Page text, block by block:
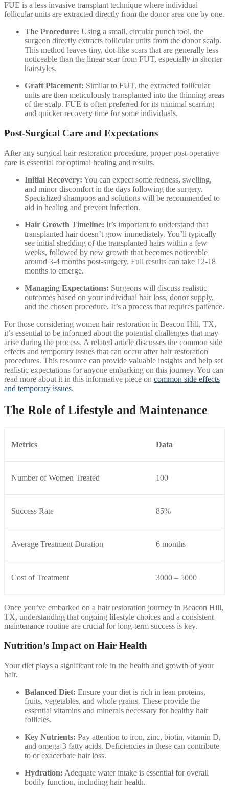
FUE is a less invasive transplant technique where individual
follicular units are extracted directly from the donor area one by one.
The Procedure: Using a small, circular punch tool, the
surgeon directly extracts follicular units from the donor scalp.
This method leaves tiny, dot-like scars that are generally less
noticeable than the linear scar from FUT, especially in shorter
hairstyles.
Graft Placement: Similar to FUT, the extracted follicular
units are then meticulously transplanted into the thinning areas
of the scalp. FUE is often preferred for its minimal scarring
and quicker recovery time for some individuals.
Post-Surgical Care and Expectations
After any surgical hair restoration procedure, proper post-operative
care is essential for optimal healing and results.
Initial Recovery: You can expect some redness, swelling,
and minor discomfort in the days following the surgery.
Specialized shampoos and solutions will be recommended to
aid in healing and prevent infection.
Hair Growth Timeline: It’s important to understand that
transplanted hair doesn’t grow immediately. You’ll typically
see initial shedding of the transplanted hairs within a few
weeks, followed by new growth that becomes noticeable
around 3-4 months post-surgery. Full results can take 12-18
months to emerge.
Managing Expectations: Surgeons will discuss realistic
outcomes based on your individual hair loss, donor supply,
and the chosen procedure. It’s a process that requires patience.
For those considering women hair restoration in Beacon Hill, TX,
it’s essential to be informed about the potential challenges that may
arise during the process. A related article discusses the common side
effects and temporary issues that can occur after hair restoration
procedures. This resource can provide valuable insights and help set
realistic expectations for anyone embarking on this journey. You can
read more about it in this informative piece on common side effects
and temporary issues.
The Role of Lifestyle and Maintenance
Metrics Data
Number of Women Treated 100
Success Rate 85%
Average Treatment Duration 6 months
Cost of Treatment 3000 – 5000
Once you’ve embarked on a hair restoration journey in Beacon Hill,
TX, understanding that ongoing lifestyle choices and a consistent
maintenance routine are crucial for long-term success is key.
Nutrition’s Impact on Hair Health
Your diet plays a significant role in the health and growth of your
hair.
Balanced Diet: Ensure your diet is rich in lean proteins,
fruits, vegetables, and whole grains. These provide the
essential vitamins and minerals necessary for healthy hair
follicles.
Key Nutrients: Pay attention to iron, zinc, biotin, vitamin D,
and omega-3 fatty acids. Deficiencies in these can contribute
to or exacerbate hair loss.
Hydration: Adequate water intake is essential for overall
bodily function, including hair health.